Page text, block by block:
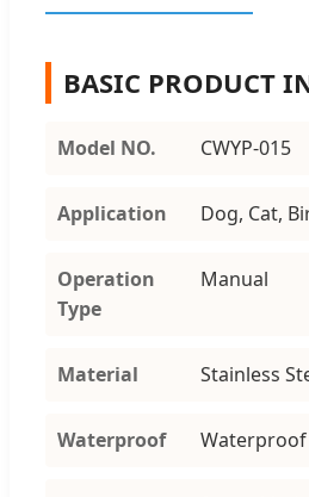
BASIC PRODUCT
Model NO. CWYP-015
Application Dog, Cat,
Operation
Type
Manual
Material Stainless
Waterproof Waterproof